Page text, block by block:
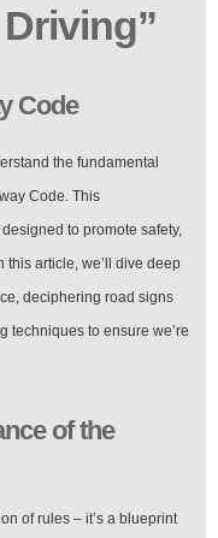
Code
the fundamental
Code. This
to promote safety,
this article, we’ll dive deep
deciphering road signs
techniques to ensure we’re
of the
of rules – it’s a blueprint